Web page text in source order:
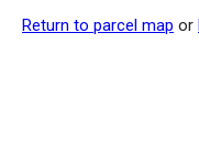
Return to parcel map or